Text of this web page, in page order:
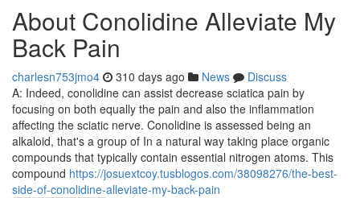
About Conolidine Alleviate My
Back Pain
charlesn753jmo4 310 days ago News
Discuss
A: Indeed, conolidine can assist decrease sciatica pain by
focusing on both equally the pain and also the inflammation
affecting the sciatic nerve. Conolidine is assessed being an
alkaloid, that's a group of In a natural way taking place organic
compounds that typically contain essential nitrogen atoms. This
compound https://josuextcoy.tusblogos.com/38098276/the-best-
side-of-conolidine-alleviate-my-back-pain